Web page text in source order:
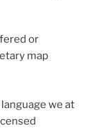
or
map
we at